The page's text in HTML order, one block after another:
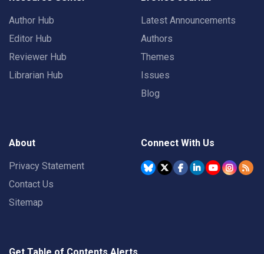
Author Hub
Editor Hub
Reviewer Hub
Librarian Hub
Latest Announcements
Authors
Themes
Issues
Blog
About
Privacy Statement
Contact Us
Sitemap
Connect With Us